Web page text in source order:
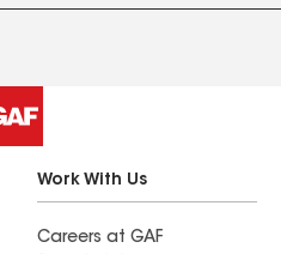
Work With Us
Careers at GAF